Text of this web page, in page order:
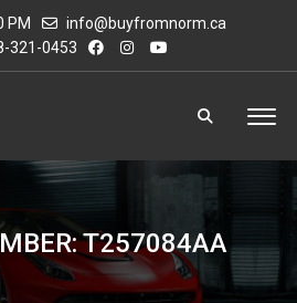
PM
info@buyfromnorm.ca
321-0453
T257084AA